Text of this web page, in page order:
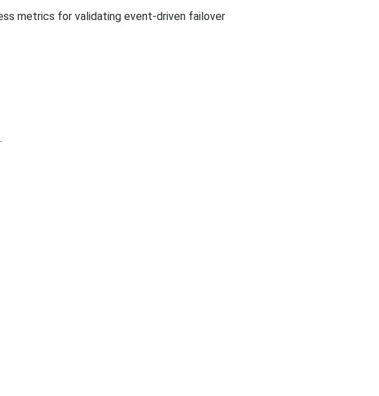
metrics for validating event-driven failover